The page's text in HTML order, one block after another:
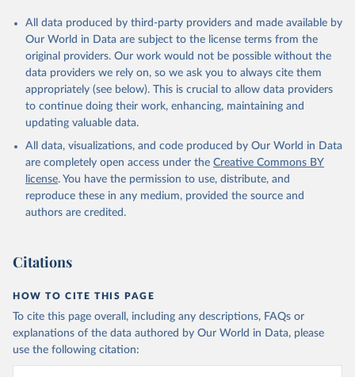
All data produced by third-party providers and made available by
Our World in Data are subject to the license terms from the
original providers. Our work would not be possible without the
data providers we rely on, so we ask you to always cite them
appropriately (see below). This is crucial to allow data providers
to continue doing their work, enhancing, maintaining and
updating valuable data.
All data, visualizations, and code produced by Our World in Data
are completely open access under the Creative Commons BY
license. You have the permission to use, distribute, and
reproduce these in any medium, provided the source and
authors are credited.
Citations
HOW TO CITE THIS PAGE
To cite this page overall, including any descriptions, FAQs or
explanations of the data authored by Our World in Data, please
use the following citation: